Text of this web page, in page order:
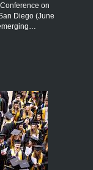
on
Diego (June